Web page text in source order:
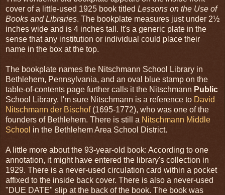
cover of a little-used 1925 book titled Lessons on the Use of
Books and Libraries. The bookplate measures just under 2½
inches wide and is 4 inches tall. It's a generic plate in the
sense that any institution or individual could place their
name in the box at the top.
The bookplate names the Nitschmann School Library in
Bethlehem, Pennsylvania, and an oval blue stamp on the
table-of-contents page further calls it the Nitschmann Public
School Library. I'm sure Nitschmann is a reference to David
Nitschmann der Bischof(1695-1772), who was one of the
founders of Bethlehem. There is still a Nitschmann Middle
School in the Bethlehem Area School District.
A little more about the 93-year-old book: According to one
annotation, it might have entered the library's collection in
1929. There is a never-used circulation card within a pocket
affixed to the inside back cover. There is also a never-used
"DUE DATE" slip at the back of the book. The book was